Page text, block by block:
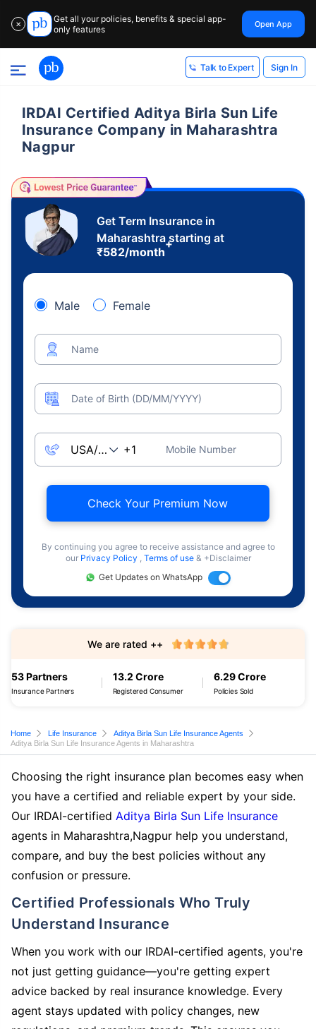
✕
Get all your policies, benefits & special app-
only features
Open App
Talk to Expert Sign In
IRDAI Certified Aditya Birla Sun Life
Insurance Company in Maharashtra
Nagpur
Get Term Insurance in
Maharashtra starting at
₹582/month
+
Male Female
Name
Date of Birth (DD/MM/YYYY)
Mobile Number
Check Your Premium Now
By continuing you agree to receive assistance and agree to
our Privacy Policy , Terms of use & +Disclaimer
Get Updates on WhatsApp
53 Partners
Insurance Partners
13.2 Crore
Registered Consumer
6.29 Crore
Policies Sold
We are rated ++
Home Life Insurance
Aditya Birla Sun Life Insurance Agents
Aditya Birla Sun Life Insurance Agents in Maharashtra
Choosing the right insurance plan becomes easy when
you have a certified and reliable expert by your side.
Our IRDAI-certified Aditya Birla Sun Life Insurance
agents in Maharashtra,Nagpur help you understand,
compare, and buy the best policies without any
confusion or pressure.
Certified Professionals Who Truly
Understand Insurance
When you work with our IRDAI-certified agents, you're
not just getting guidance—you're getting expert
advice backed by real insurance knowledge. Every
agent stays updated with policy changes, new